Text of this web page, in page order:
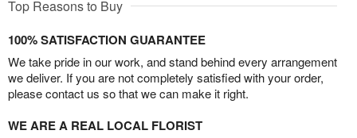
Top Reasons to Buy
100% SATISFACTION GUARANTEE
We take pride in our work, and stand behind every arrangement
we deliver. If you are not completely satisfied with your order,
please contact us so that we can make it right.
WE ARE A REAL LOCAL FLORIST